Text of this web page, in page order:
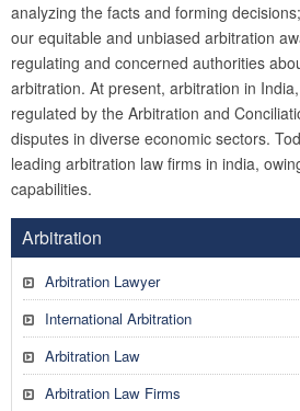
analyzing the facts and forming
our equitable and unbiased arbitration
regulating and concerned authorities
arbitration. At present, arbitration in
regulated by the Arbitration and
disputes in diverse economic sectors.
leading arbitration law firms in india,
capabilities.
Arbitration
Arbitration Lawyer
International Arbitration
Arbitration Law
Arbitration Law Firms